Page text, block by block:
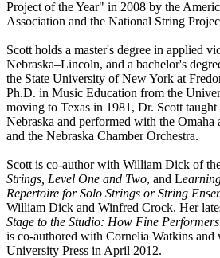
Project of the Year" in 2008 by the
Association and the National String
Scott holds a master's degree in applied
Nebraska–Lincoln, and a bachelor's
the State University of New York at
Ph.D. in Music Education from the
moving to Texas in 1981, Dr. Scott
Nebraska and performed with the
and the Nebraska Chamber Orchestra.
Scott is co-author with William Dick of
Strings, Level One and Two, and L
Repertoire for Solo Strings or String
William Dick and Winfred Crock. Her
Stage to the Studio: How Fine
is co-authored with Cornelia Watkins
University Press in April 2012.